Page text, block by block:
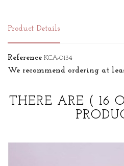
Product Details
Reference KCA-0134
We recommend ordering at
THERE ARE ( 16